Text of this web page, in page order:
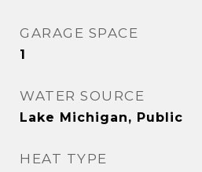
GARAGE SPACE
1
WATER SOURCE
Lake Michigan, Public
HEAT TYPE